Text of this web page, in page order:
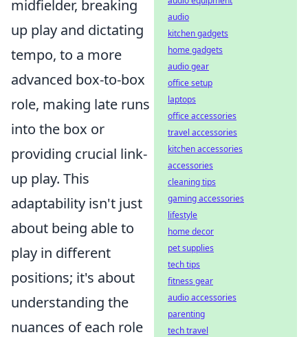
midfielder, breaking
up play and dictating
tempo, to a more
advanced box-to-box
role, making late runs
into the box or
providing crucial link-
up play. This
adaptability isn't just
about being able to
play in different
positions; it's about
understanding the
nuances of each role
audio
kitchen gadgets
home gadgets
audio gear
office setup
laptops
office accessories
travel accessories
kitchen accessories
accessories
cleaning tips
gaming accessories
lifestyle
home decor
pet supplies
tech tips
fitness gear
audio accessories
parenting
tech travel